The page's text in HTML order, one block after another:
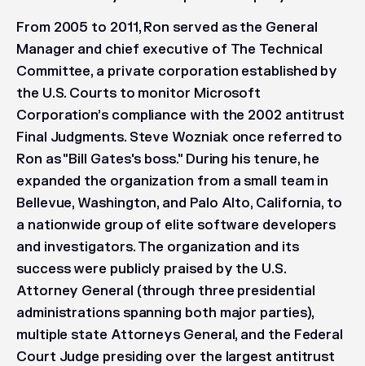
From 2005 to 2011, Ron served as the General
Manager and chief executive of The Technical
Committee, a private corporation established by
the U.S. Courts to monitor Microsoft
Corporation’s compliance with the 2002 antitrust
Final Judgments. Steve Wozniak once referred to
Ron as "Bill Gates's boss." During his tenure, he
expanded the organization from a small team in
Bellevue, Washington, and Palo Alto, California, to
a nationwide group of elite software developers
and investigators. The organization and its
success were publicly praised by the U.S.
Attorney General (through three presidential
administrations spanning both major parties),
multiple state Attorneys General, and the Federal
Court Judge presiding over the largest antitrust